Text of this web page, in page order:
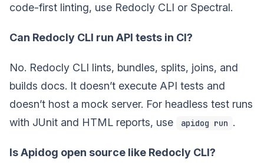
code-first linting, use Redocly CLI or Spectral.
Can Redocly CLI run API tests in CI?
No. Redocly CLI lints, bundles, splits, joins, and
builds docs. It doesn’t execute API tests and
doesn’t host a mock server. For headless test runs
with JUnit and HTML reports, use
apidog run .
Is Apidog open source like Redocly CLI?